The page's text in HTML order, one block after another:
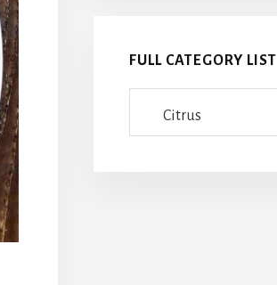
FULL CATEGORY LIST
category